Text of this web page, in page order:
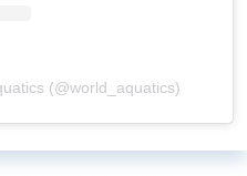
(@world_aquatics)